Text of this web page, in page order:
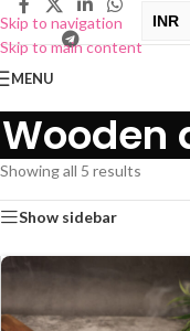
Skip to navigation
Skip to main content
INR
MENU
Wooden
Showing all 5 results
Show sidebar